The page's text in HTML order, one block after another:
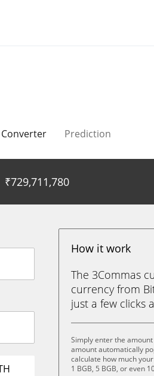
Converter Prediction
₹729,711,780
How it work
The 3Commas
currency from
just a few clicks
Simply enter the
amount automatically
calculate how much
1 BGB, 5 BGB, or even